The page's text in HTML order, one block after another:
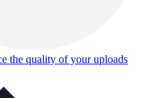
the quality of your uploads